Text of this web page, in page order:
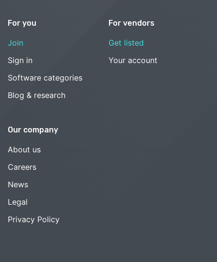
For you
Join
Sign in
Software categories
Blog & research
For vendors
Get listed
Your account
Our company
About us
Careers
News
Legal
Privacy Policy